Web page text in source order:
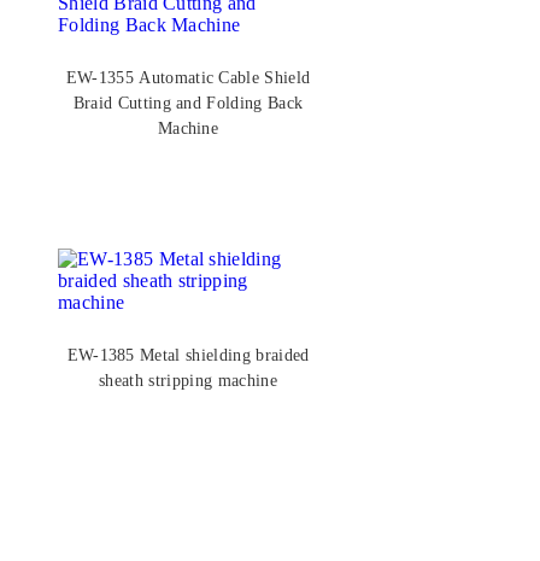
EW-1355 Automatic Cable Shield
Braid Cutting and Folding Back
Machine
EW-1385 Metal shielding braided
sheath stripping machine